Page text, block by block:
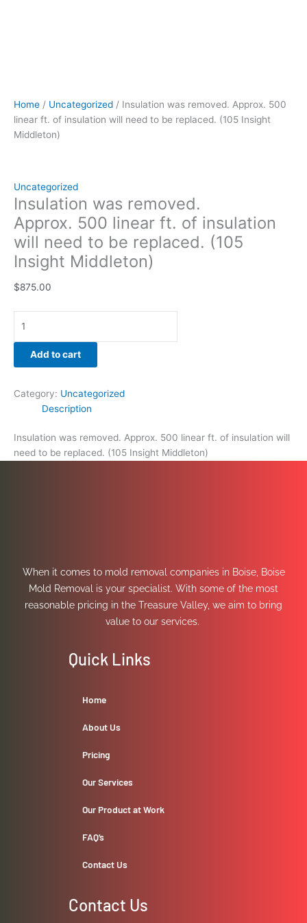
Home / Uncategorized / Insulation was removed. Approx. 500
linear ft. of insulation will need to be replaced. (105 Insight
Middleton)
Uncategorized
Insulation was removed.
Approx. 500 linear ft. of insulation
will need to be replaced. (105
Insight Middleton)
$875.00
Add to cart
Category: Uncategorized
Description
Insulation was removed. Approx. 500 linear ft. of insulation will
need to be replaced. (105 Insight Middleton)
When it comes to mold removal companies in Boise, Boise
Mold Removal is your specialist. With some of the most
reasonable pricing in the Treasure Valley, we aim to bring
value to our services.
Quick Links
Home
About Us
Pricing
Our Services
Our Product at Work
FAQ’s
Contact Us
Contact Us